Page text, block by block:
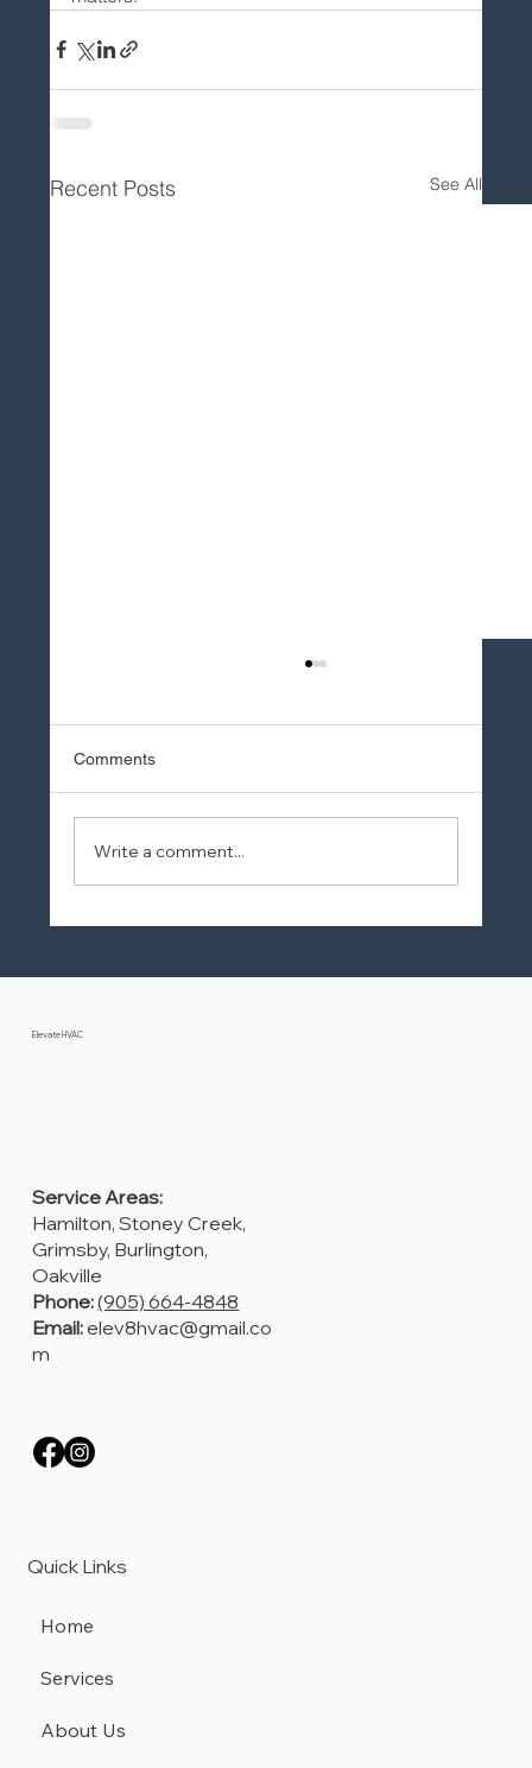
Recent Posts See All
Comments
Write a comment...
Elevate HVAC
Service Areas:
Hamilton, Stoney Creek,
Grimsby, Burlington,
Oakville
Phone:(905) 664-4848
Email:elev8hvac@gmail.co
m
Quick Links
Home
Services
About Us